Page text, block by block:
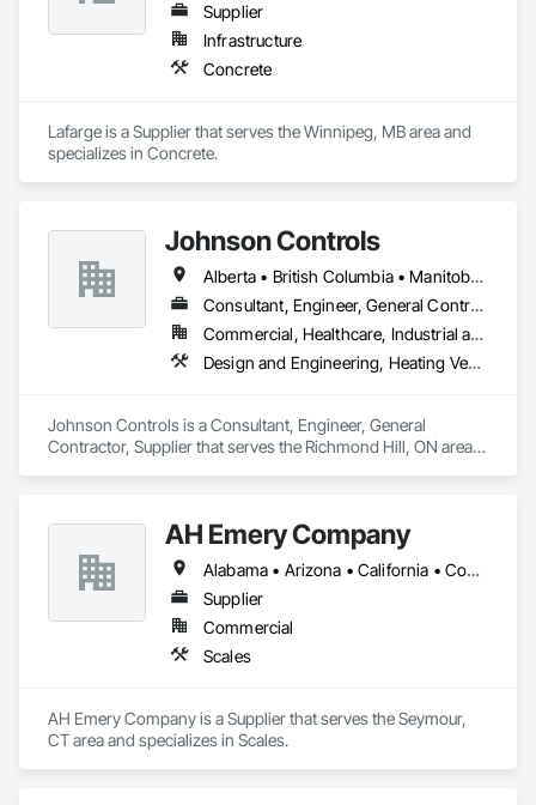
Supplier
Infrastructure
Concrete
Lafarge is a Supplier that serves the Winnipeg, MB area and
specializes in Concrete.
Johnson Controls
Alberta • British Columbia • Manitoba • New Brunswick • Newfoundland and Labrador • Nova Scotia • Ontario • Prince Edward Island • Québec • Saskatchewan • Wisconsin
Consultant, Engineer, General Contractor, Supplier
Commercial, Healthcare, Industrial and Energy, Infrastructure, Institutional
Design and Engineering, Heating Ventilating and Air Conditioning HVAC
Johnson Controls is a Consultant, Engineer, General
Contractor, Supplier that serves the Richmond Hill, ON area
AH Emery Company
Alabama • Arizona • California • Connecticut • Florida • Georgia • Idaho • Kentucky • Louisiana • Maine • Massachusetts • Michigan • Minnesota • Mississippi • Montana • New Jersey • North Carolina • Ohio • Oklahoma • Oregon • Pennsylvania • Rhode Island • Saskatchewan • South Carolina • Tennessee • Texas • Vermont • Virginia • Washington • West Virginia
Supplier
Commercial
Scales
AH Emery Company is a Supplier that serves the Seymour,
CT area and specializes in Scales.